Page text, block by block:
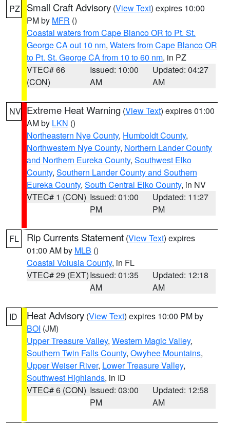
PZ Small Craft Advisory (View Text) expires 10:00
PM by MFR ()
Coastal waters from Cape Blanco OR to Pt. St.
George CA out 10 nm, Waters from Cape Blanco OR
to Pt. St. George CA from 10 to 60 nm, in PZ
VTEC# 66
(CON)
Issued: 10:00
AM
Updated: 04:27
AM
NV Extreme Heat Warning (View Text) expires 01:00
AM by LKN ()
Northeastern Nye County, Humboldt County,
Northwestern Nye County, Northern Lander County
and Northern Eureka County, Southwest Elko
County, Southern Lander County and Southern
Eureka County, South Central Elko County, in NV
VTEC# 1 (CON) Issued: 01:00
PM
Updated: 11:27
PM
FL Rip Currents Statement (View Text) expires
01:00 AM by MLB ()
Coastal Volusia County, in FL
VTEC# 29 (EXT)Issued: 01:35
AM
Updated: 12:18
AM
ID Heat Advisory (View Text) expires 10:00 PM by
BOI (JM)
Upper Treasure Valley, Western Magic Valley,
Southern Twin Falls County, Owyhee Mountains,
Upper Weiser River, Lower Treasure Valley,
Southwest Highlands, in ID
VTEC# 6 (CON) Issued: 03:00
PM
Updated: 12:58
AM